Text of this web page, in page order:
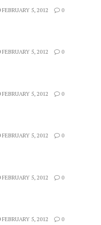
FEBRUARY 5, 2012 0
FEBRUARY 5, 2012 0
FEBRUARY 5, 2012 0
FEBRUARY 5, 2012 0
FEBRUARY 5, 2012 0
FEBRUARY 5, 2012 0